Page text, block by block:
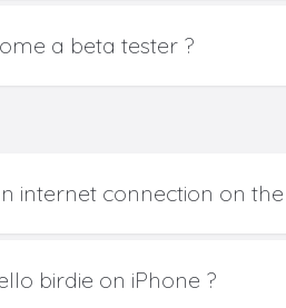
a beta tester ?
internet connection on
birdie on iPhone ?